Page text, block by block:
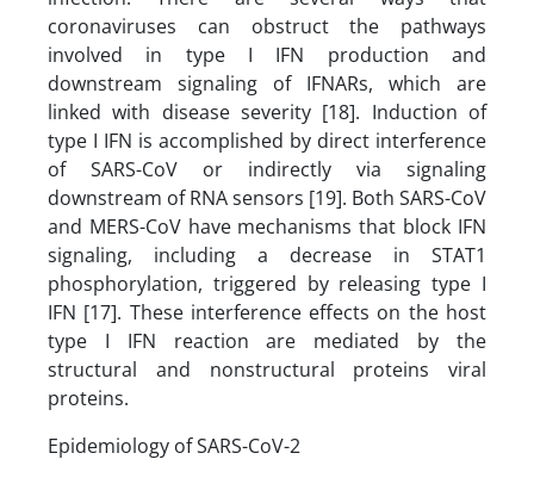
coronaviruses can obstruct the pathways
involved in type I IFN production and
downstream signaling of IFNARs, which are
linked with disease severity [18]. Induction of
type I IFN is accomplished by direct interference
of SARS-CoV or indirectly via signaling
downstream of RNA sensors [19]. Both SARS-CoV
and MERS-CoV have mechanisms that block IFN
signaling, including a decrease in STAT1
phosphorylation, triggered by releasing type I
IFN [17]. These interference effects on the host
type I IFN reaction are mediated by the
structural and nonstructural proteins viral
proteins.
Epidemiology of SARS-CoV-2